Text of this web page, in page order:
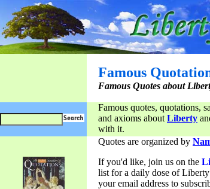
Famous
Famous Quotes about
Famous quotes, quotations,
and axioms about Liberty
with it.
Quotes are organized by
If you'd like, join us on the
list for a daily dose of
your email address to